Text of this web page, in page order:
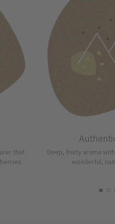
that
Deep, fruity aroma
wonderful,